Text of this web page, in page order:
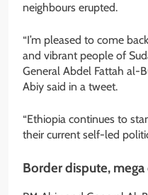
neighbours erupted.
“I’m pleased to come
and vibrant people of
General Abdel Fattah al-
Abiy said in a tweet.
“Ethiopia continues to
their current self-led
Border dispute, mega